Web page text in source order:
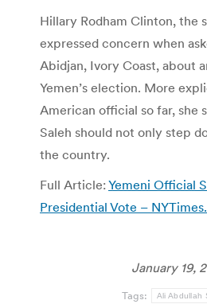
Hillary Rodham Clinton, the
expressed concern when
Abidjan, Ivory Coast, about
Yemen’s election. More
American official so far, she
Saleh should not only step
the country.
Full Article: Yemeni Official
Presidential Vote –
January 19,
Tags: Ali Abdullah